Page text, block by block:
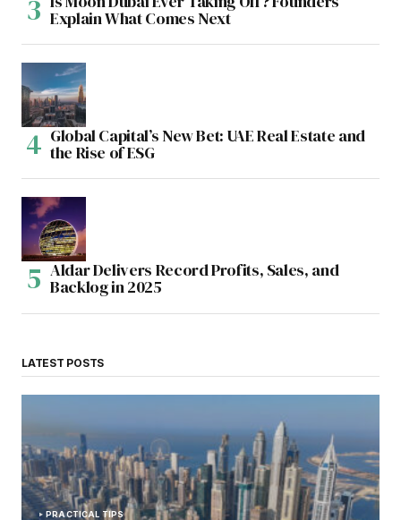
Explain What Comes Next
Global Capital’s New Bet: UAE Real Estate and
the Rise of ESG
Aldar Delivers Record Profits, Sales, and
Backlog in 2025
LATEST POSTS
PRACTICAL TIPS